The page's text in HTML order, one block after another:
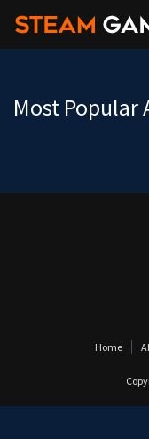
Most Popular
Home